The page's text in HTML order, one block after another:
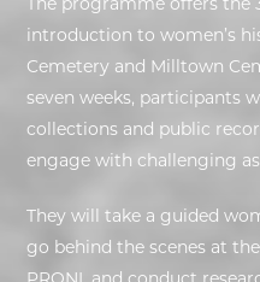
introduction to women’s
Cemetery and Milltown
seven weeks, participants
collections and public
engage with challenging
They will take a guided
go behind the scenes at
DEAR